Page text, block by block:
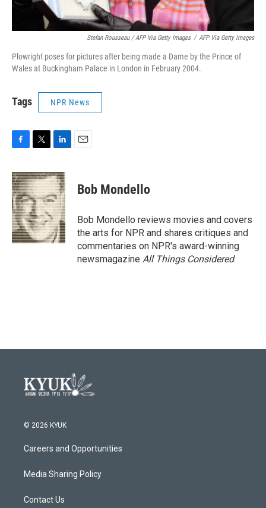
Stefan Rousseau / AFP Via Getty Images / AFP Via Getty Images
Plowright poses for pictures after being made a Dame by the Prince of
Wales at Buckingham Palace in London in February 2004.
Tags NPR News
c
e
b
o
o
k
i
t
t
e
r
n
k
e
d
I
n
Bob Mondello
Bob Mondello reviews movies and covers
the arts for NPR and shares critiques and
commentaries on NPR's award-winning
newsmagazine All Things Considered.
© 2026 KYUK
Careers and Opportunities
Media Sharing Policy
Contact Us